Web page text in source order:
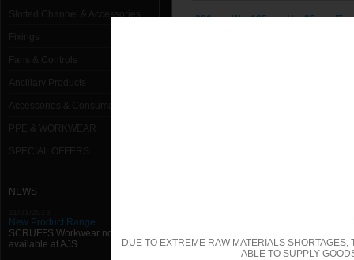
DUE TO EXTREME RAW MATERIALS
ABLE TO SUPPLY
Slotted Channel & Accessories
NEWS
New Product Range
SCRUFFS Workwear now
available at AJS ...
200mm W x 125mm H x 25mm
300mm W x 200mm H x 25mm